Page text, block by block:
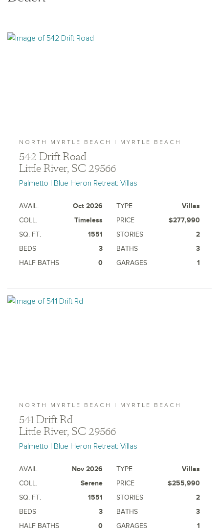
NORTH MYRTLE BEACH | MYRTLE BEACH
542 Drift Road
Little River, SC 29566
Palmetto | Blue Heron Retreat: Villas
AVAIL. Oct 2026 TYPE
Villas
COLL.
Timeless PRICE
$277,990
SQ. FT.
1551 STORIES
2
BEDS
3 BATHS
3
HALF BATHS
0 GARAGES 1
NORTH MYRTLE BEACH | MYRTLE BEACH
541 Drift Rd
Little River, SC 29566
Palmetto | Blue Heron Retreat: Villas
AVAIL. Nov 2026 TYPE
Villas
COLL.
Serene PRICE
$255,990
SQ. FT.
1551 STORIES
2
BEDS
3 BATHS
3
HALF BATHS
0 GARAGES 1